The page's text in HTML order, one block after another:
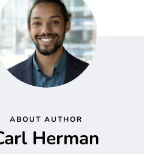
ABOUT AUTHOR
Herman